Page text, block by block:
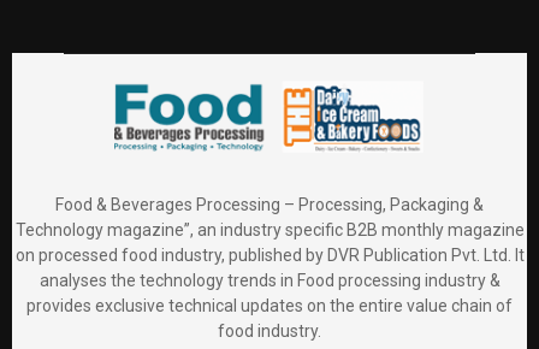
Food & Beverages Processing – Processing, Packaging &
Technology magazine”, an industry specific B2B monthly magazine
on processed food industry, published by DVR Publication Pvt. Ltd. It
analyses the technology trends in Food processing industry &
provides exclusive technical updates on the entire value chain of
food industry.